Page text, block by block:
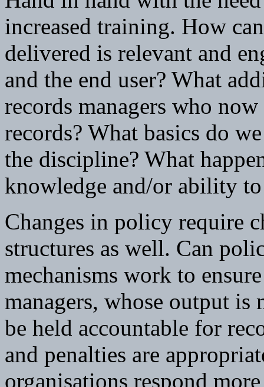
increased training. How
delivered is relevant and
and the end user? What
records managers who
records? What basics do
the discipline? What
knowledge and/or ability to
Changes in policy require
structures as well. Can
mechanisms work to
managers, whose output is
be held accountable for
and penalties are
organisations respond